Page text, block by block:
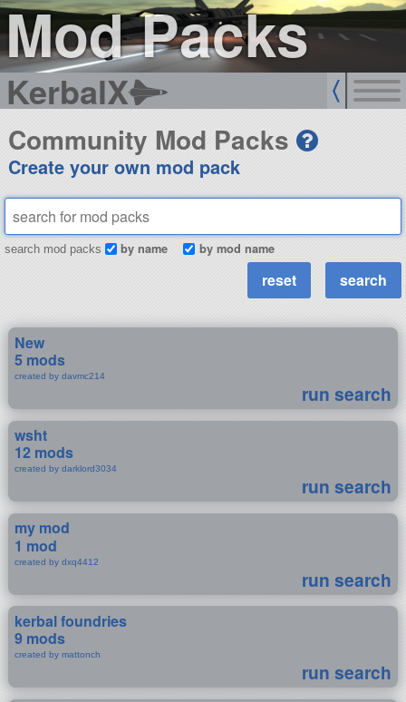
Mod Packs
KerbalX
Community Mod Packs
Create your own mod pack
search mod packs by name by mod name
New
5 mods
created by davmc214
run search
wsht
12 mods
created by darklord3034
run search
my mod
1 mod
created by dxq4412
run search
kerbal foundries
9 mods
created by mattonch
run search